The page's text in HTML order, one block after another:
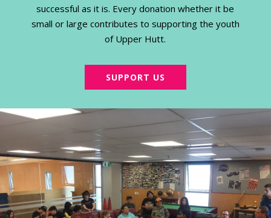
successful as it is. Every donation whether it be
small or large contributes to supporting the youth
of Upper Hutt.
SUPPORT US